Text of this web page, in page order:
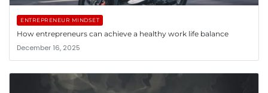
ENTREPRENEUR MINDSET
How entrepreneurs can achieve a healthy work life balance
December 16, 2025